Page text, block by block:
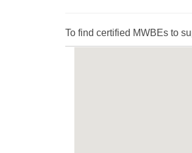
To find certified MWBEs to